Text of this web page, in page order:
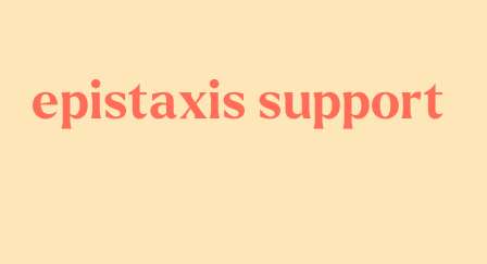
epistaxis support